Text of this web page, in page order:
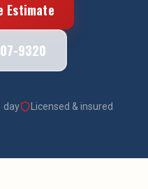
Estimate
9320
day Licensed & insured